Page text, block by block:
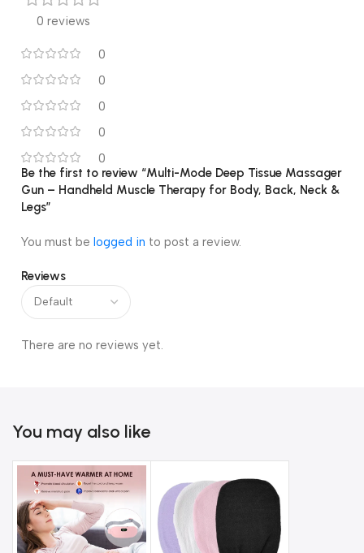
Improvesblood circulation & muscle recovery
Say goodbye to muscle soreness – enjoy professional-level
massage at home anytime!
0 reviews
0
0
0
0
0
Reviews
There are no reviews yet.
Be the first to review “Multi-Mode Deep Tissue Massager
Gun – Handheld Muscle Therapy for Body, Back, Neck &
Legs”
You must be logged in to post a review.
You may also like